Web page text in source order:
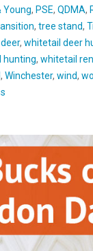
Young, PSE, QDMA,
, tree stand,
, whitetail deer
hunting, whitetail
, Winchester, wind,